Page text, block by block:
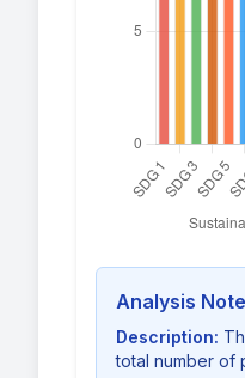
Analysis
Description:
total number of